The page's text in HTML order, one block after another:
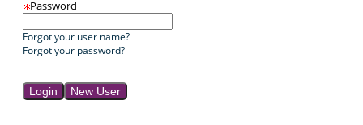
Password
Forgot your user name?
Forgot your password?